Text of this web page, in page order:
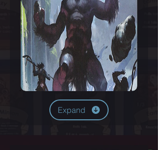
Expand